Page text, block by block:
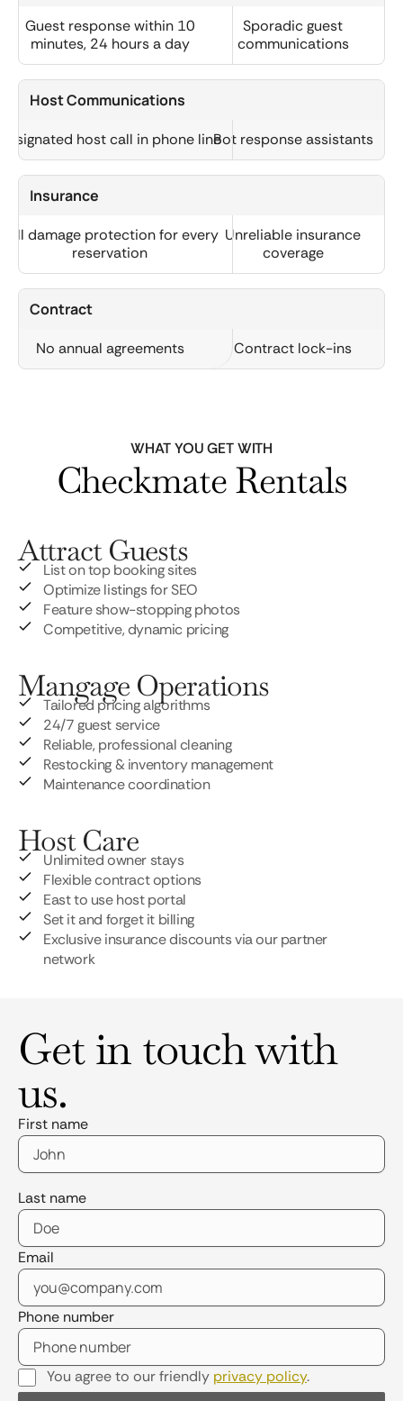
Guest response within 10
minutes, 24 hours a day
Sporadic guest
communications
Host Communications
host call in phone lineBot response assistants
Insurance
Full damage protection for every
reservation
Unreliable insurance
coverage
Contract
No annual agreements Contract lock-ins
WHAT YOU GET WITH
Checkmate Rentals
Attract Guests
List on top booking sites
Optimize listings for SEO
Feature show-stopping photos
Competitive, dynamic pricing
Mangage Operations
Tailored pricing algorithms
24/7 guest service
Reliable, professional cleaning
Restocking & inventory management
Maintenance coordination
Host Care
Unlimited owner stays
Flexible contract options
East to use host portal
Set it and forget it billing
Exclusive insurance discounts via our partner
network
Get in touch with
us.
First name
Last name
Email
Phone number
You agree to our friendly privacy policy.